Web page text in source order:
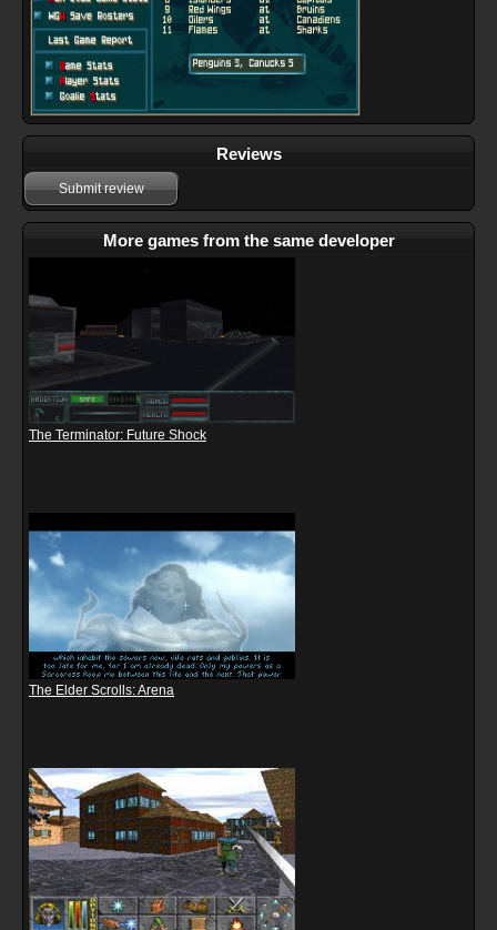
Reviews
Submit review
More games from the same developer
The Terminator: Future Shock
The Elder Scrolls: Arena